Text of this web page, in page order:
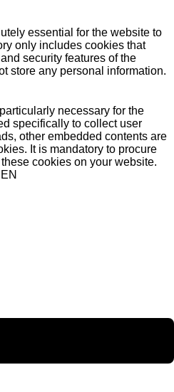
essential for the website to
only includes cookies that
security features of the
store any personal information.
necessary for the
specifically to collect user
other embedded contents are
It is mandatory to procure
cookies on your website.